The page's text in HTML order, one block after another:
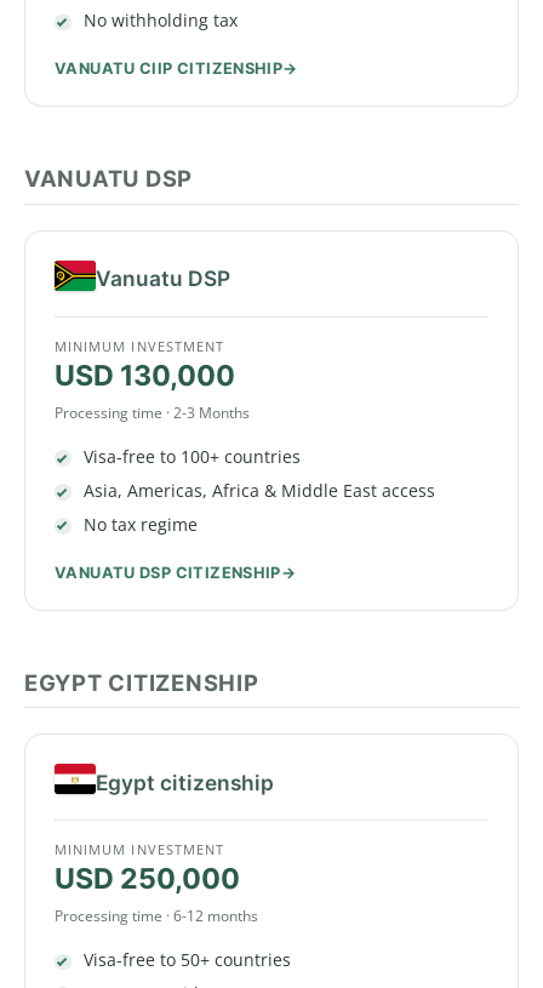
No withholding tax
VANUATU CIIP CITIZENSHIP
VANUATU DSP
Vanuatu DSP
MINIMUM INVESTMENT
USD 130,000
Processing time · 2-3 Months
Visa-free to 100+ countries
Asia, Americas, Africa & Middle East access
No tax regime
VANUATU DSP CITIZENSHIP
EGYPT CITIZENSHIP
Egypt citizenship
MINIMUM INVESTMENT
USD 250,000
Processing time · 6-12 months
Visa-free to 50+ countries